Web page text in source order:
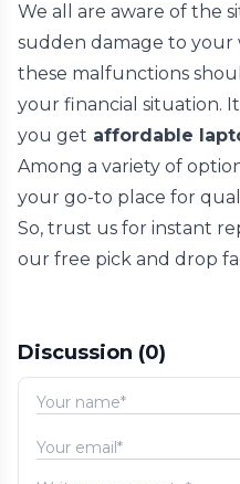
We all are aware of the
sudden damage to your
these malfunctions
your financial situation.
you get affordable
Among a variety of
your go-to place for
So, trust us for instant
our free pick and drop
Discussion (0)